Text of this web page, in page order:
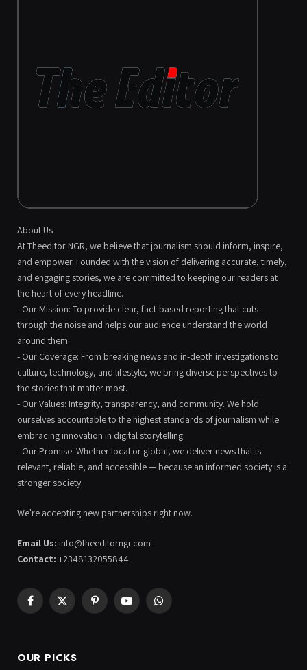
About Us
At Theeditor NGR, we believe that journalism should inform, inspire,
and empower. Founded with the vision of delivering accurate, timely,
and engaging stories, we are committed to keeping our readers at
the heart of every headline.
- Our Mission: To provide clear, fact-based reporting that cuts
through the noise and helps our audience understand the world
around them.
- Our Coverage: From breaking news and in-depth investigations to
culture, technology, and lifestyle, we bring diverse perspectives to
the stories that matter most.
- Our Values: Integrity, transparency, and community. We hold
ourselves accountable to the highest standards of journalism while
embracing innovation in digital storytelling.
- Our Promise: Whether local or global, we deliver news that is
relevant, reliable, and accessible — because an informed society is a
stronger society.
We're accepting new partnerships right now.
Email Us: info@theeditorngr.com
Contact: +2348132055844
Facebook
X
PinterestYouTubeWhatsApp
OUR PICKS